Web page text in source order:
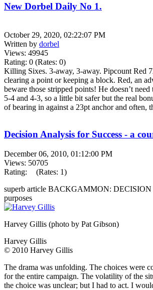
New Dorbel Daily No 1.
October 29, 2020, 02:22:07 PM
Written by dorbel
Views: 49945
Rating: 0 (Rates: 0)
Killing Sixes. 3-away, 3-away. Pipcount Red
clearing a point or keeping a block. Red, an
beware those stripped points! He doesn’t
5-4 and 4-3, so a little bit safer but the real
of bearing in against a 23pt anchor and often,
Decision Analysis for Success - a
December 06, 2010, 01:12:00 PM
Views: 50705
Rating:
(Rates: 1)
superb article BACKGAMMON: DECISION
purposes
Harvey Gillis (photo by Pat Gibson)
Harvey Gillis
© 2010 Harvey Gillis
The drama was unfolding. The choices were
for the entire campaign. The volatility of the
the choice was unclear; but I had to act. I